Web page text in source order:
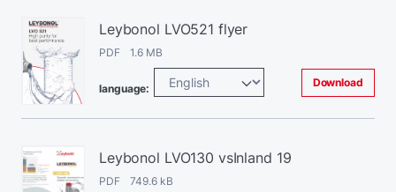
Leybonol LVO521 flyer
PDF 1.6 MB
language: Download
Leybonol LVO130 vsInland 19
PDF 749.6 kB